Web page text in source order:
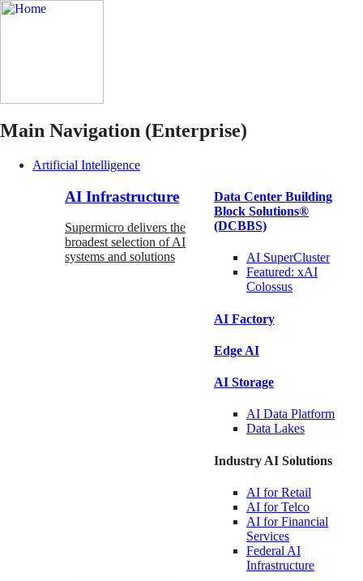
Main Navigation (Enterprise)
Artificial Intelligence
AI Infrastructure
Supermicro delivers the
broadest selection of AI
systems and solutions
Data Center Building
Block Solutions®
(DCBBS)
AI SuperCluster
Featured: xAI
Colossus
AI Factory
Edge AI
AI Storage
AI Data Platform
Data Lakes
Industry AI Solutions
AI forRetail
AI forTelco
AI for Financial
Services
Federal AI
Infrastructure